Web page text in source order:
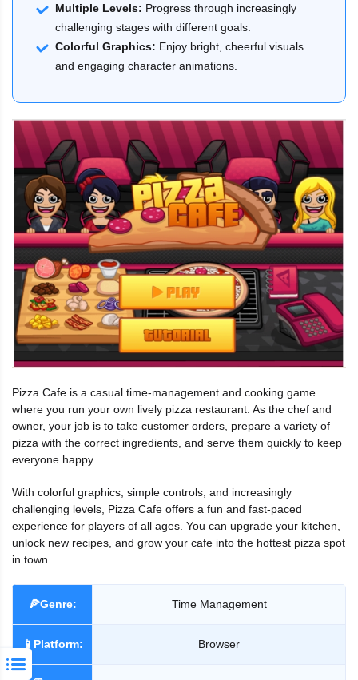
Multiple Levels: Progress through increasingly
challenging stages with different goals.
Colorful Graphics: Enjoy bright, cheerful visuals
and engaging character animations.
Pizza Cafe is a casual time-management and cooking game
where you run your own lively pizza restaurant. As the chef and
owner, your job is to take customer orders, prepare a variety of
pizza with the correct ingredients, and serve them quickly to keep
everyone happy.
With colorful graphics, simple controls, and increasingly
challenging levels, Pizza Cafe offers a fun and fast-paced
experience for players of all ages. You can upgrade your kitchen,
unlock new recipes, and grow your cafe into the hottest pizza spot
in town.
🍕Genre: Time Management
📱Platform: Browser